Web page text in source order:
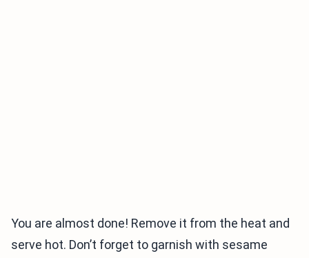
You are almost done! Remove it from the heat and
serve hot. Don’t forget to garnish with sesame